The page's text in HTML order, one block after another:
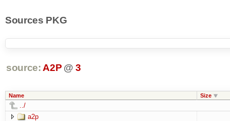
Sources PKG
source: A2P @ 3
Name Size
../
a2p